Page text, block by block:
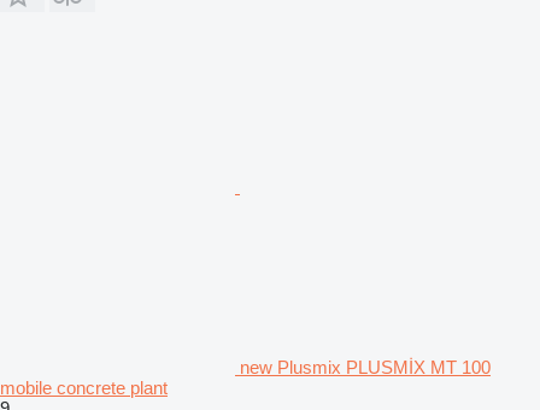
new Plusmix PLUSMİX MT 100
mobile concrete plant